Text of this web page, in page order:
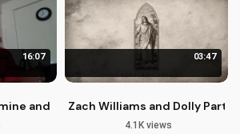
16:07
and Pestilence in Our Lives
03:47
Zach Williams and Dolly
4.1K views